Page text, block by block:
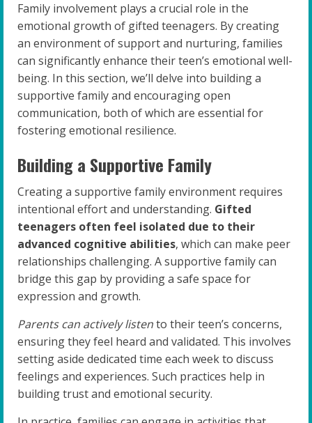
Family involvement plays a crucial role in the
emotional growth of gifted teenagers. By creating
an environment of support and nurturing, families
can significantly enhance their teen’s emotional well-
being. In this section, we’ll delve into building a
supportive family and encouraging open
communication, both of which are essential for
fostering emotional resilience.
Building a Supportive Family
Creating a supportive family environment requires
intentional effort and understanding. Gifted
teenagers often feel isolated due to their
advanced cognitive abilities, which can make peer
relationships challenging. A supportive family can
bridge this gap by providing a safe space for
expression and growth.
Parents can actively listento their teen’s concerns,
ensuring they feel heard and validated. This involves
setting aside dedicated time each week to discuss
feelings and experiences. Such practices help in
building trust and emotional security.